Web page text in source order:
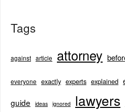
Tags
against article attorney
everyone exactly experts explained
guide ideas ignored lawyers